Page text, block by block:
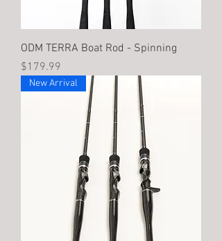
ODM TERRA Boat Rod - Spinning
Price
$179.99
New Arrival